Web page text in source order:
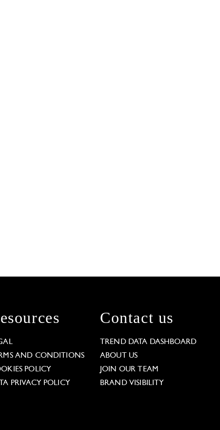
AND CONDITIONS
POLICY
PRIVACY POLICY
Contact us
TREND DATA DASHBOARD
ABOUT US
JOIN OUR TEAM
BRAND VISIBILITY